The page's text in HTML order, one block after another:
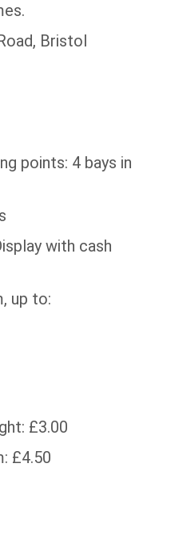
Bristol
points: 4 bays in
with cash
up to:
£3.00
£4.50